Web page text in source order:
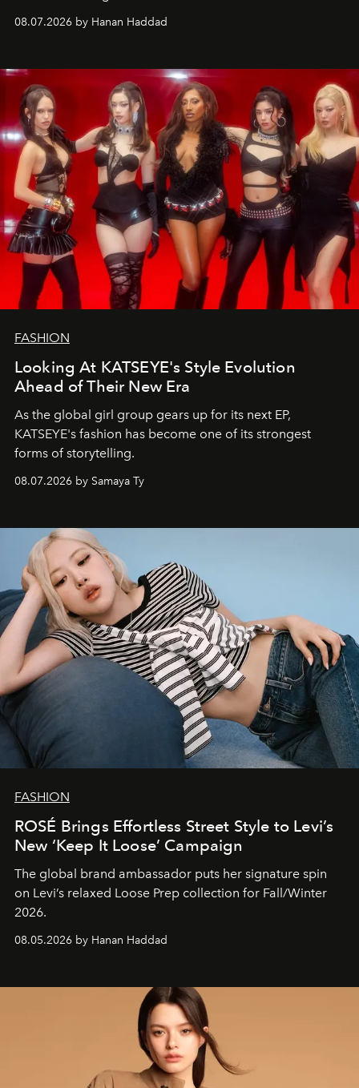
08.07.2026 by Hanan Haddad
FASHION
Looking At KATSEYE's Style Evolution
Ahead of Their New Era
As the global girl group gears up for its next EP,
KATSEYE's fashion has become one of its strongest
forms of storytelling.
08.07.2026 by Samaya Ty
FASHION
ROSÉ Brings Effortless Street Style to Levi’s
New ‘Keep It Loose’ Campaign
The global brand ambassador puts her signature spin
on Levi’s relaxed Loose Prep collection for Fall/Winter
2026.
08.05.2026 by Hanan Haddad